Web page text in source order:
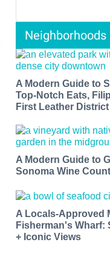
Neighborhoods
A Modern Guide to
Top-Notch Eats,
First Leather District
A Modern Guide to
Sonoma Wine
A Locals-Approved
Fisherman's Wharf:
+ Iconic Views